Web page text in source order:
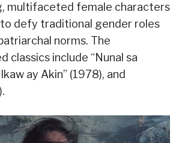
multifaceted female characters
defy traditional gender roles
norms. The
classics include “Nunal sa
ay Akin” (1978), and